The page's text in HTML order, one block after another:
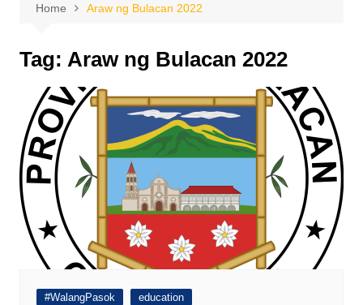
Home Araw ng Bulacan 2022
Tag: Araw ng Bulacan 2022
#WalangPasok
education